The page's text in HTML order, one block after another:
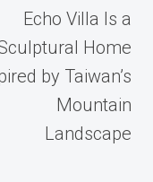
Echo Villa Is a
Home
by Taiwan’s
Mountain
Landscape